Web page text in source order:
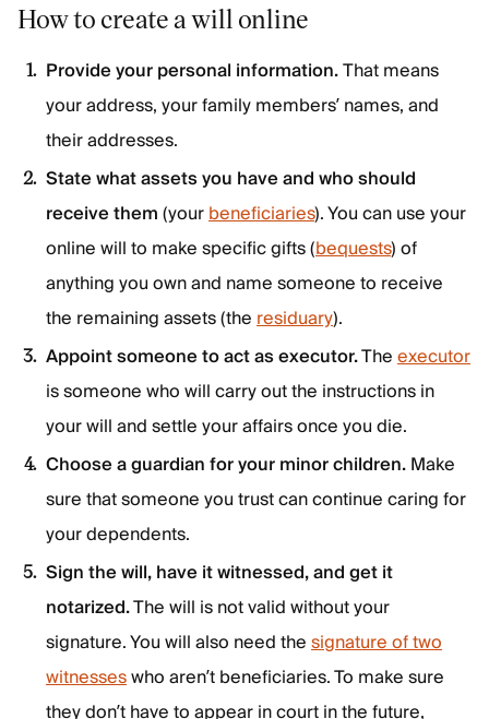
How to create a will online
Provide your personal information.That means
your address, your family members’ names, and
their addresses.
State what assets you have and who should
receive them(yourbeneficiaries). You can use your
online will to make specific gifts (bequests) of
anything you own and name someone to receive
the remaining assets (theresiduary).
Appoint someone to act as executor.Theexecutor
is someone who will carry out the instructions in
your will and settle your affairs once you die.
Choose a guardian for your minor children.Make
sure that someone you trust can continue caring for
your dependents.
Sign the will, have it witnessed, and get it
notarized.The will is not valid without your
signature. You will also need thesignature of two
witnesseswho aren’t beneficiaries. To make sure
they don’t have to appear in court in the future,